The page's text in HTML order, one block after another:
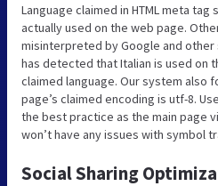
Language claimed in HTML meta tag
actually used on the web page.
misinterpreted by Google and other
has detected that Italian is used on
claimed language. Our system also
page’s claimed encoding is utf-8.
the best practice as the main page
won’t have any issues with symbol
Social Sharing